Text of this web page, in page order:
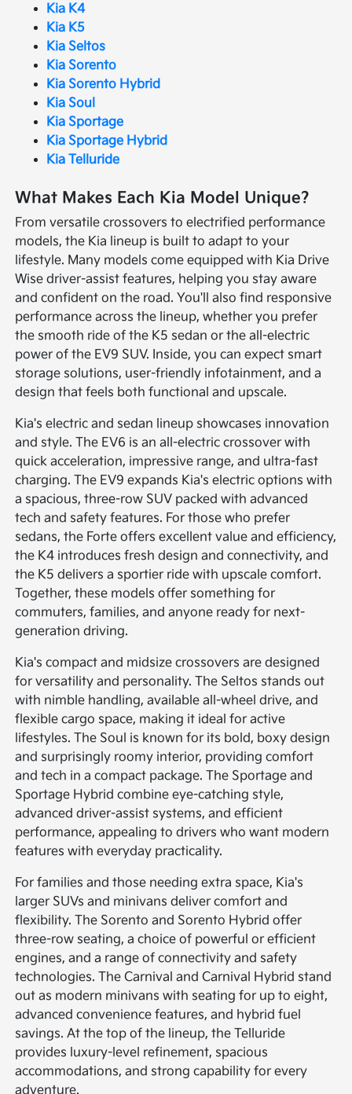
Kia K4
Kia K5
Kia Seltos
Kia Sorento
Kia Sorento Hybrid
Kia Soul
Kia Sportage
Kia Sportage Hybrid
Kia Telluride
What Makes Each Kia Model Unique?
From versatile crossovers to electrified performance
models, the Kia lineup is built to adapt to your
lifestyle. Many models come equipped with Kia Drive
Wise driver-assist features, helping you stay aware
and confident on the road. You'll also find responsive
performance across the lineup, whether you prefer
the smooth ride of the K5 sedan or the all-electric
power of the EV9 SUV. Inside, you can expect smart
storage solutions, user-friendly infotainment, and a
design that feels both functional and upscale.
Kia's electric and sedan lineup showcases innovation
and style. The EV6 is an all-electric crossover with
quick acceleration, impressive range, and ultra-fast
charging. The EV9 expands Kia's electric options with
a spacious, three-row SUV packed with advanced
tech and safety features. For those who prefer
sedans, the Forte offers excellent value and efficiency,
the K4 introduces fresh design and connectivity, and
the K5 delivers a sportier ride with upscale comfort.
Together, these models offer something for
commuters, families, and anyone ready for next-
generation driving.
Kia's compact and midsize crossovers are designed
for versatility and personality. The Seltos stands out
with nimble handling, available all-wheel drive, and
flexible cargo space, making it ideal for active
lifestyles. The Soul is known for its bold, boxy design
and surprisingly roomy interior, providing comfort
and tech in a compact package. The Sportage and
Sportage Hybrid combine eye-catching style,
advanced driver-assist systems, and efficient
performance, appealing to drivers who want modern
features with everyday practicality.
For families and those needing extra space, Kia's
larger SUVs and minivans deliver comfort and
flexibility. The Sorento and Sorento Hybrid offer
three-row seating, a choice of powerful or efficient
engines, and a range of connectivity and safety
technologies. The Carnival and Carnival Hybrid stand
out as modern minivans with seating for up to eight,
advanced convenience features, and hybrid fuel
savings. At the top of the lineup, the Telluride
provides luxury-level refinement, spacious
accommodations, and strong capability for every
adventure.